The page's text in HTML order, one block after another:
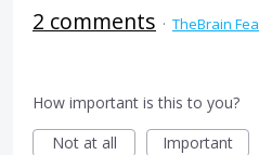
2 comments · TheBrain
How important is this to you?
Not at all
Important